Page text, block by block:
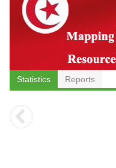
Statistics Reports